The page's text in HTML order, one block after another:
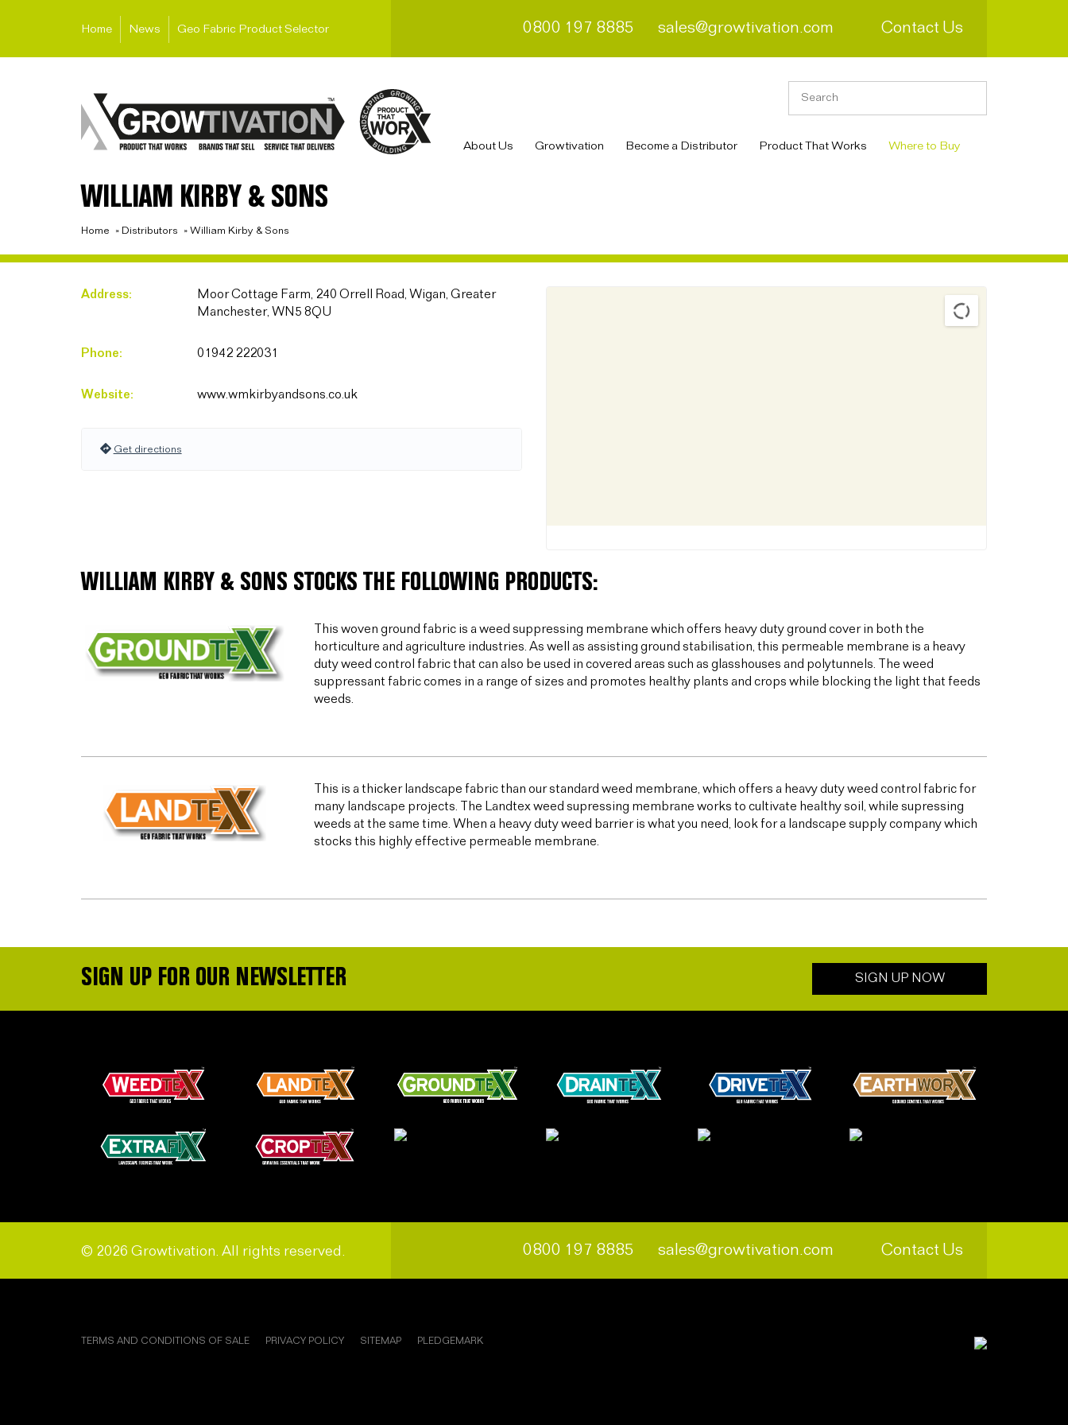
Home News Geo Fabric Product Selector 0800 197 8885 sales@growtivation.com Contact Us
About Us Growtivation Become a Distributor Product That Works Where to Buy
WILLIAM KIRBY & SONS
Home » Distributors » William Kirby & Sons
Address:
Moor Cottage Farm, 240 Orrell Road, Wigan, Greater
Manchester, WN5 8QU
Phone: 01942 222031
Website: www.wmkirbyandsons.co.uk
Get directions
WILLIAM KIRBY & SONS STOCKS THE FOLLOWING PRODUCTS:
This woven ground fabric is a weed suppressing membrane which offers heavy duty ground cover in both the
horticulture and agriculture industries. As well as assisting ground stabilisation, this permeable membrane is a heavy
duty weed control fabric that can also be used in covered areas such as glasshouses and polytunnels. The weed
suppressant fabric comes in a range of sizes and promotes healthy plants and crops while blocking the light that feeds
weeds.
This is a thicker landscape fabric than our standard weed membrane, which offers a heavy duty weed control fabric for
many landscape projects. The Landtex weed supressing membrane works to cultivate healthy soil, while supressing
weeds at the same time. When a heavy duty weed barrier is what you need, look for a landscape supply company which
stocks this highly effective permeable membrane.
SIGN UP FOR OUR NEWSLETTER SIGN UP NOW
© 2026 Growtivation. All rights reserved. 0800 197 8885 sales@growtivation.com Contact Us
TERMS AND CONDITIONS OF SALE PRIVACY POLICY SITEMAP PLEDGEMARK